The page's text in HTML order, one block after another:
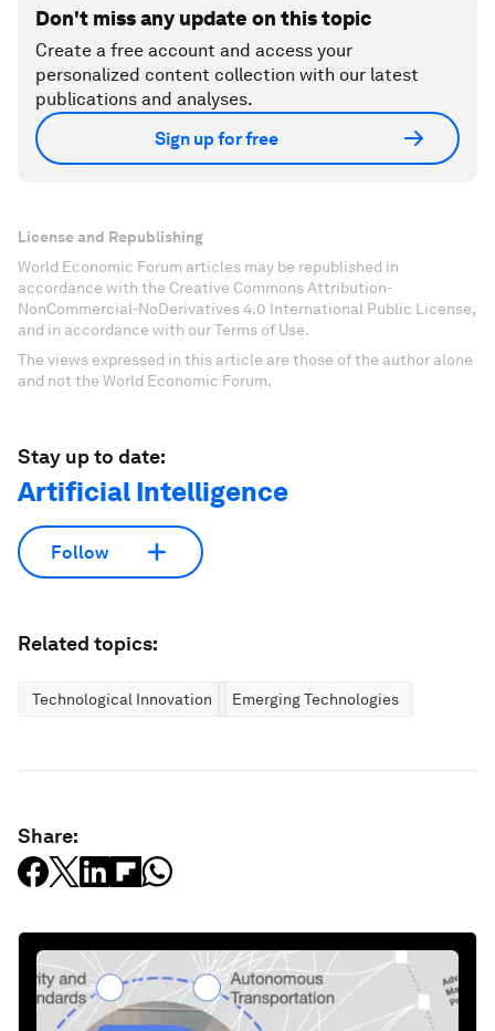
Don't miss any update on this topic
Create a free account and access your
personalized content collection with our latest
publications and analyses.
Sign up for free
License and Republishing
World Economic Forum articles may be republished in
accordance with the Creative Commons Attribution-
NonCommercial-NoDerivatives 4.0 International Public License,
and in accordance with our Terms of Use.
The views expressed in this article are those of the author alone
and not the World Economic Forum.
Stay up to date:
Artificial Intelligence
Follow
Related topics:
Technological Innovation Emerging Technologies
Share: